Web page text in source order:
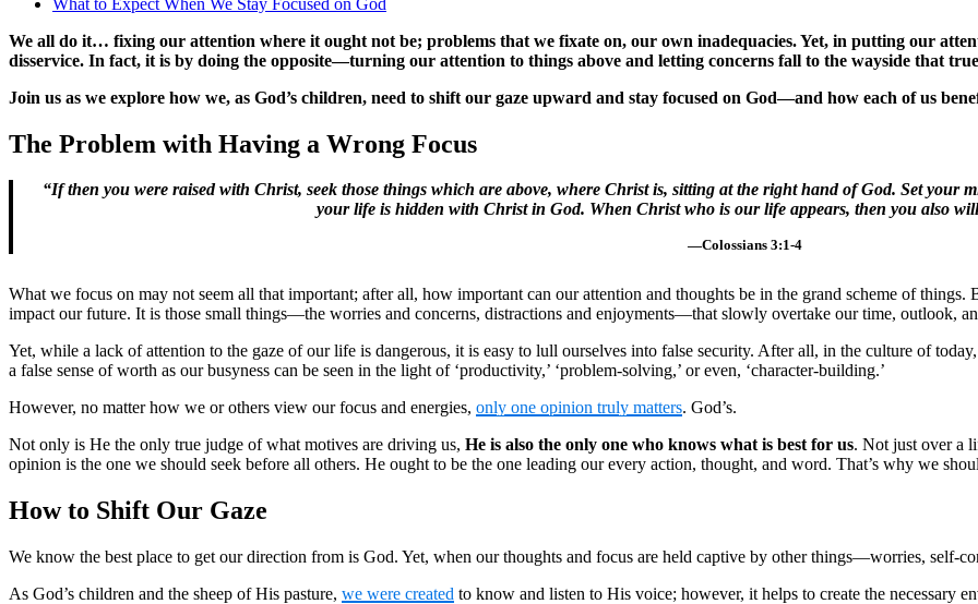
We all do it… fixing our attention where it ought not be; problems that we fixate on, our own inadequacies. Yet, in putting our
disservice. In fact, it is by doing the opposite—turning our attention to things above and letting concerns fall to the wayside that
Join us as we explore how we, as God’s children, need to shift our gaze upward and stay focused on God—and how each of us
The Problem with Having a Wrong Focus
“If then you were raised with Christ, seek those things which are above, where Christ is, sitting at the right hand of God. Set your
your life is hidden with Christ in God. When Christ who is our life appears, then you also
—Colossians 3:1-4
What we focus on may not seem all that important; after all, how important can our attention and thoughts be in the grand scheme of
impact our future. It is those small things—the worries and concerns, distractions and enjoyments—that slowly overtake our time, outlook,
Yet, while a lack of attention to the gaze of our life is dangerous, it is easy to lull ourselves into false security. After all, in the culture of
a false sense of worth as our busyness can be seen in the light of ‘productivity,’ ‘problem-solving,’ or even, ‘character-building.’
However, no matter how we or others view our focus and energies, only one opinion truly matters. God’s.
Not only is He the only true judge of what motives are driving us, He is also the only one who knows what is best for us. Not just over a
opinion is the one we should seek before all others. He ought to be the one leading our every action, thought, and word. That’s why we
How to Shift Our Gaze
We know the best place to get our direction from is God. Yet, when our thoughts and focus are held captive by other things—worries, self-
As God’s children and the sheep of His pasture, we were created to know and listen to His voice; however, it helps to create the necessary